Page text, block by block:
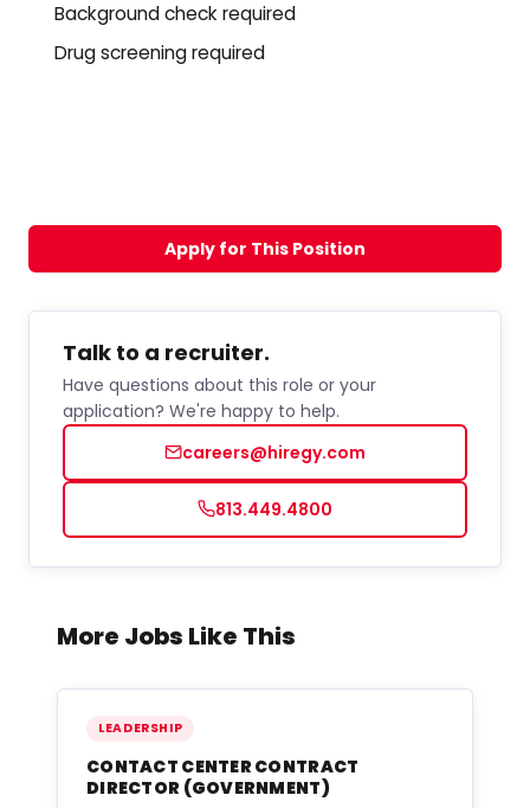
Background check required
Drug screening required
Apply for This Position
Talk to a recruiter.
Have questions about this role or your
application? We're happy to help.
careers@hiregy.com
813.449.4800
More Jobs Like This
LEADERSHIP
CONTACT CENTER CONTRACT
DIRECTOR (GOVERNMENT)